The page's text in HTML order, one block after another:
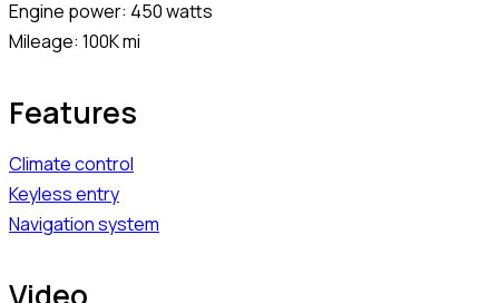
Engine power: 450 watts
Mileage: 100K mi
Features
Climate control
Keyless entry
Navigation system